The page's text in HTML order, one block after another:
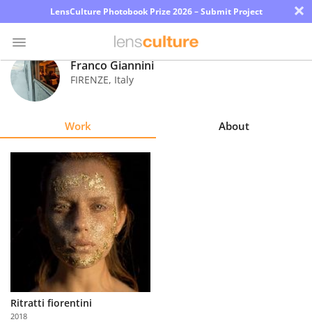
LensCulture Photobook Prize 2026 – Submit Project ×
Photo
Contest
Partner
with
Us
Franco Giannini
FIRENZE, Italy
Work About
Ritratti fiorentini
2018